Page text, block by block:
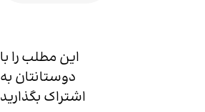
این مطلب را با
دوستانتان به
اشتراک بگذارید